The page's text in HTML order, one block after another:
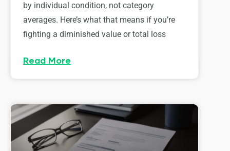
by individual condition, not category
averages. Here’s what that means if you’re
fighting a diminished value or total loss
Read More